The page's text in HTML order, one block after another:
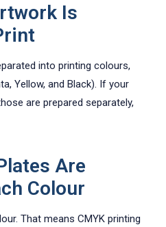
Is
into printing colours,
Yellow, and Black). If your
are prepared separately,
Are
Colour
That means CMYK printing